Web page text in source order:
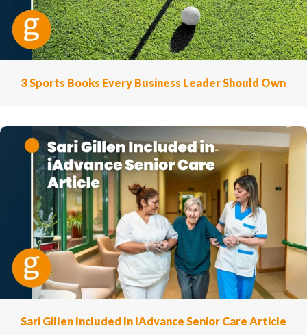
3 Sports Books Every Business Leader Should Own
Sari Gillen Included In IAdvance Senior Care Article